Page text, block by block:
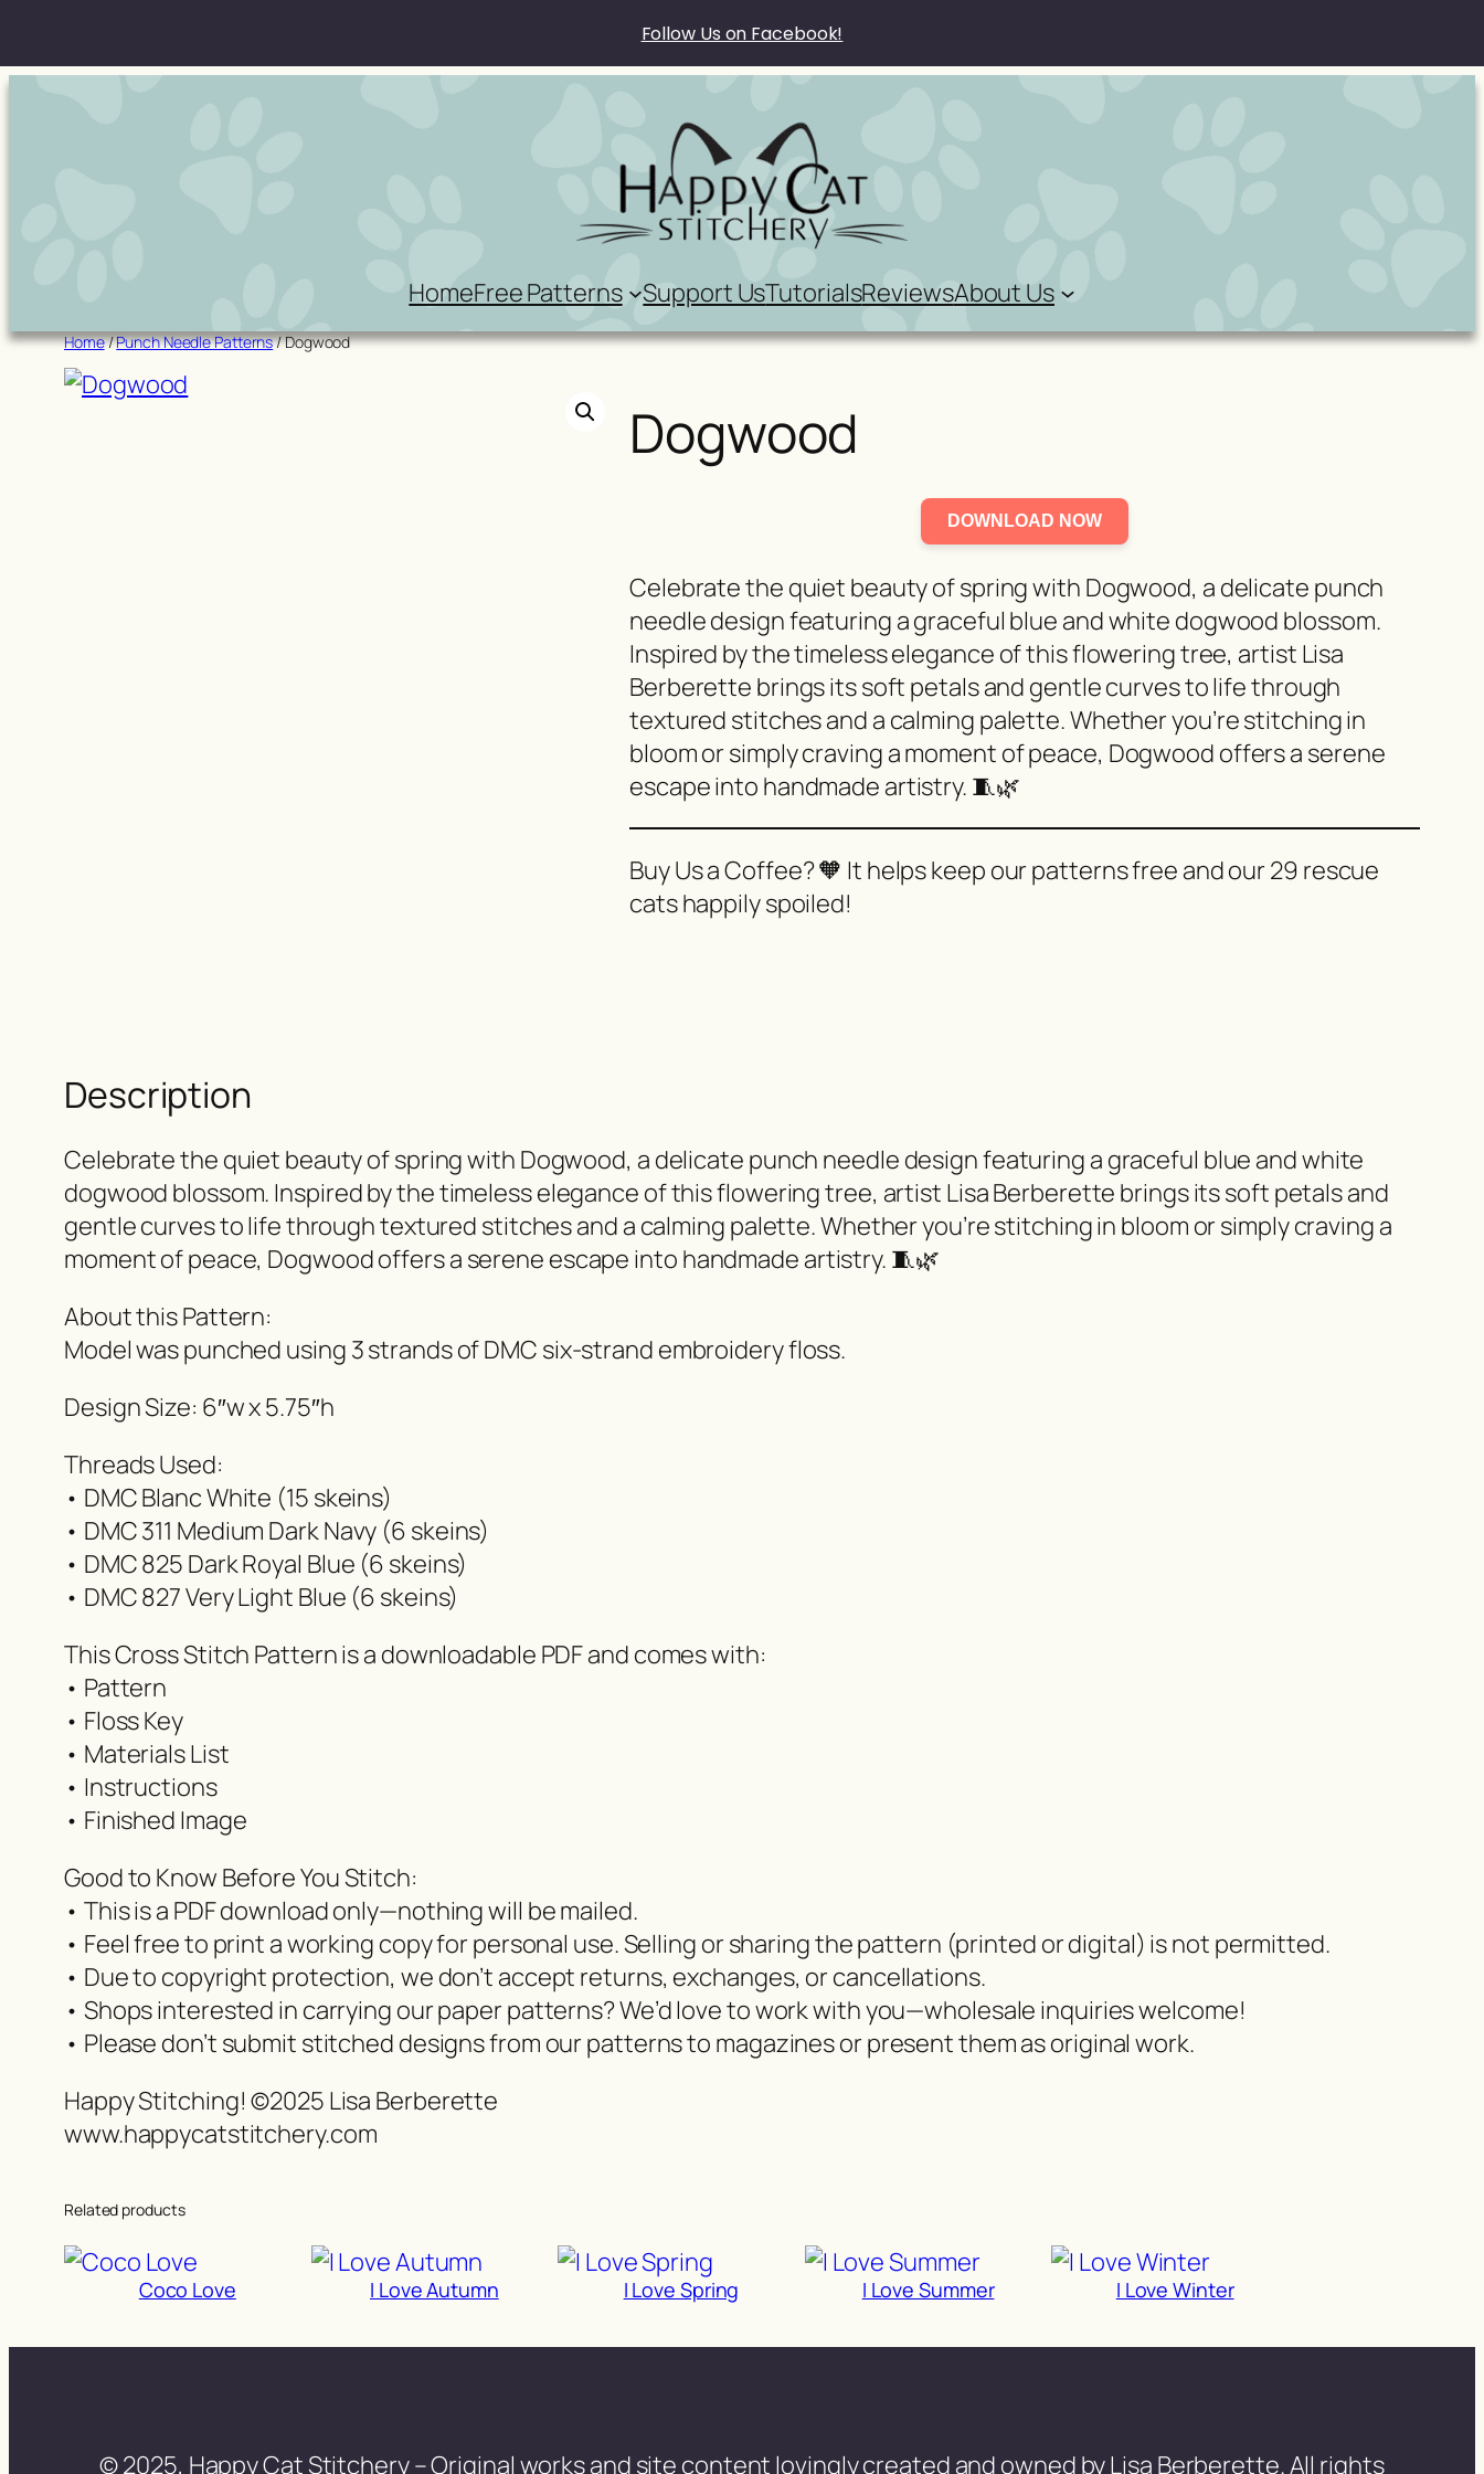
Skip
HomeFree Patterns Support UsTutorialsReviewsAbout Us
Home/Punch Needle Patterns/ Dogwood
Dogwood
DOWNLOAD NOW
Celebrate the quiet beauty of spring with Dogwood, a delicate punch
needle design featuring a graceful blue and white dogwood blossom.
Inspired by the timeless elegance of this flowering tree, artist Lisa
Berberette brings its soft petals and gentle curves to life through
textured stitches and a calming palette. Whether you’re stitching in
bloom or simply craving a moment of peace, Dogwood offers a serene
escape into handmade artistry. 🧵🌿
Buy Us a Coffee? 🧡 It helps keep our patterns free and our 29 rescue
cats happily spoiled!
Description
Celebrate the quiet beauty of spring with Dogwood, a delicate punch needle design featuring a graceful blue and white
dogwood blossom. Inspired by the timeless elegance of this flowering tree, artist Lisa Berberette brings its soft petals and
gentle curves to life through textured stitches and a calming palette. Whether you’re stitching in bloom or simply craving a
moment of peace, Dogwood offers a serene escape into handmade artistry. 🧵🌿
About this Pattern:
Model was punched using 3 strands of DMC six-strand embroidery floss.
Design Size: 6″w x 5.75″h
Threads Used:
• DMC Blanc White (15 skeins)
• DMC 311 Medium Dark Navy (6 skeins)
• DMC 825 Dark Royal Blue (6 skeins)
• DMC 827 Very Light Blue (6 skeins)
This Cross Stitch Pattern is a downloadable PDF and comes with:
• Pattern
• Floss Key
• Materials List
• Instructions
• Finished Image
Good to Know Before You Stitch:
• This is a PDF download only—nothing will be mailed.
• Feel free to print a working copy for personal use. Selling or sharing the pattern (printed or digital) is not permitted.
• Due to copyright protection, we don’t accept returns, exchanges, or cancellations.
• Shops interested in carrying our paper patterns? We’d love to work with you—wholesale inquiries welcome!
• Please don’t submit stitched designs from our patterns to magazines or present them as original work.
Happy Stitching! ©2025 Lisa Berberette
www.happycatstitchery.com
Related products
Coco Love I Love Autumn I Love Spring I Love Summer I Love Winter
© 2025, Happy Cat Stitchery – Original works and site content lovingly created and owned by Lisa Berberette. All rights
Follow Us on Facebook!